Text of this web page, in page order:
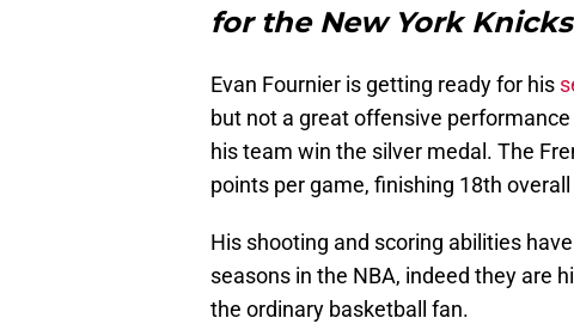
for the New York
Evan Fournier is getting ready for his
but not a great offensive
his team win the silver medal. The
points per game, finishing 18th
His shooting and scoring abilities
seasons in the NBA, indeed they are
the ordinary basketball fan.